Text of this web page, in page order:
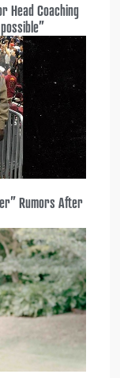
Head Coaching
Rumors After